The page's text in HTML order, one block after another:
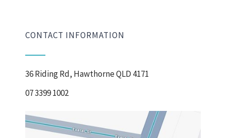
CONTACT INFORMATION
36 Riding Rd, Hawthorne QLD 4171
07 3399 1002